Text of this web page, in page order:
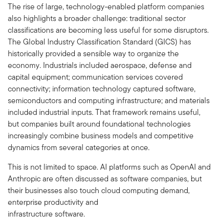
The rise of large, technology-enabled platform companies
also highlights a broader challenge: traditional sector
classifications are becoming less useful for some disruptors.
The Global Industry Classification Standard (GICS) has
historically provided a sensible way to organize the
economy. Industrials included aerospace, defense and
capital equipment; communication services covered
connectivity; information technology captured software,
semiconductors and computing infrastructure; and materials
included industrial inputs. That framework remains useful,
but companies built around foundational technologies
increasingly combine business models and competitive
dynamics from several categories at once.
This is not limited to space. AI platforms such as OpenAI and
Anthropic are often discussed as software companies, but
their businesses also touch cloud computing demand,
enterprise productivity and
infrastructure software.